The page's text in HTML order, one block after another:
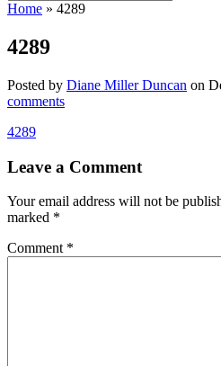
Home » 4289
4289
Posted by Diane Miller Duncan on
comments
4289
Leave a Comment
Your email address will not be
marked *
Comment *